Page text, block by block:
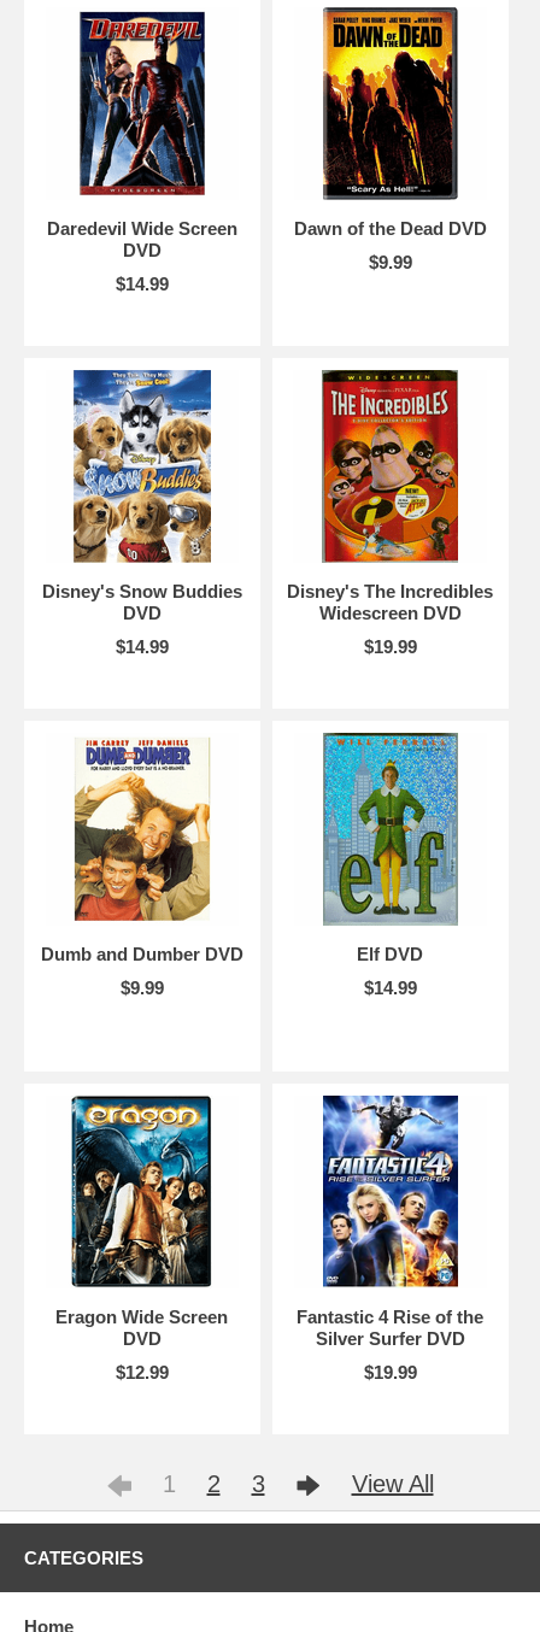
Daredevil Wide Screen
DVD
$14.99
Dawn of the Dead DVD
$9.99
Disney's Snow Buddies
DVD
$14.99
Disney's The Incredibles
Widescreen DVD
$19.99
Dumb and Dumber DVD
$9.99
Elf DVD
$14.99
Eragon Wide Screen
DVD
$12.99
Fantastic 4 Rise of the
Silver Surfer DVD
$19.99
1 2 3 View All
CATEGORIES
Home